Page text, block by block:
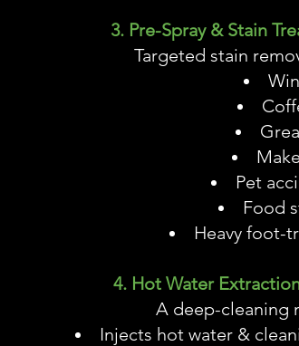
3. Pre-Spray & Stain
Targeted stain
Pet
Food
Heavy foot-
4. Hot Water
A deep-cleaning
Injects hot water &